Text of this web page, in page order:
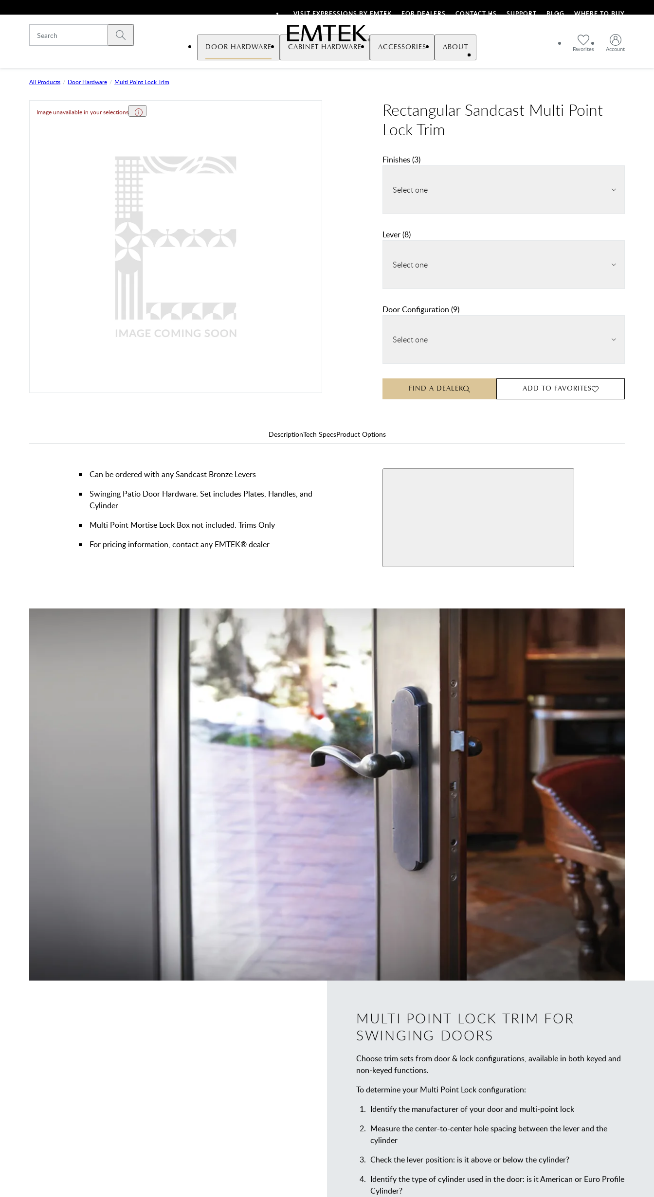
VISIT EXPRESSIONS BY EMTEK FOR DEALERS CONTACT US SUPPORT BLOG WHERE TO BUY
Emtek
Submit search
Favorites Account
DOOR HARDWARE CABINET HARDWARE ACCESSORIES ABOUT
All Products Door Hardware Multi Point Lock Trim
Image unavailable in your selections
Rectangular Sandcast Multi Point
Lock Trim
Finishes(3)
Select one
Lever(8)
Select one
Door Configuration (9)
Select one
FIND A DEALER ADD TO FAVORITES
DescriptionTech SpecsProduct Options
Can be ordered with any Sandcast Bronze Levers
Swinging Patio Door Hardware. Set includes Plates, Handles, and
Cylinder
Multi Point Mortise Lock Box not included. Trims Only
For pricing information, contact any EMTEK® dealer
MULTI POINT LOCK TRIM FOR
SWINGING DOORS
Choose trim sets from door & lock configurations, available in both keyed and
non-keyed functions.
To determine your Multi Point Lock configuration:
Identify the manufacturer of your door and multi-point lock
Measure the center-to-center hole spacing between the lever and the
cylinder
Check the lever position: is it above or below the cylinder?
Identify the type of cylinder used in the door: is it American or Euro Profile
Cylinder?